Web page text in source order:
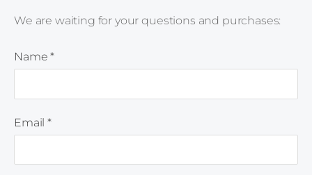
We are waiting for your questions and purchases:
Name*
Email*